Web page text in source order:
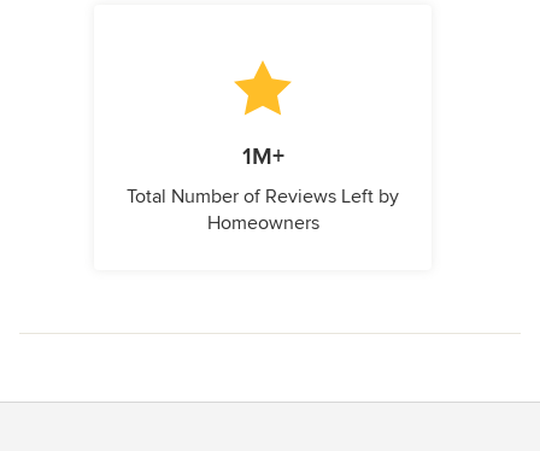
1M+
Total Number of Reviews Left by
Homeowners